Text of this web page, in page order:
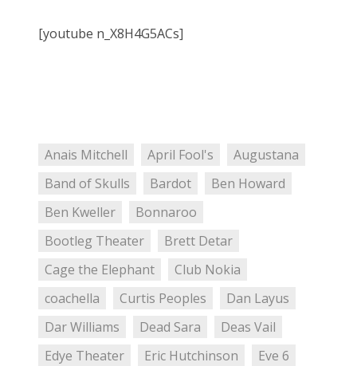
[youtube n_X8H4G5ACs]
Anais Mitchell April Fool's
Augustana
Band of Skulls
Bardot
Ben Howard
Ben Kweller
Bonnaroo
Bootleg Theater
Brett Detar
Cage the Elephant
Club Nokia
coachella
Curtis Peoples
Dan Layus
Dar Williams
Dead Sara
Deas Vail
Edye Theater
Eric Hutchinson
Eve 6